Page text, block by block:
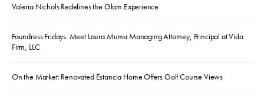
Valeria Nichols Redefines the Glam Experience
Foundress Fridays: Meet Laura Muma Managing Attorney, Principal at Vida
Firm, LLC
On the Market: Renovated Estancia Home Offers Golf Course Views